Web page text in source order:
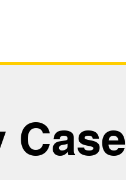
Case